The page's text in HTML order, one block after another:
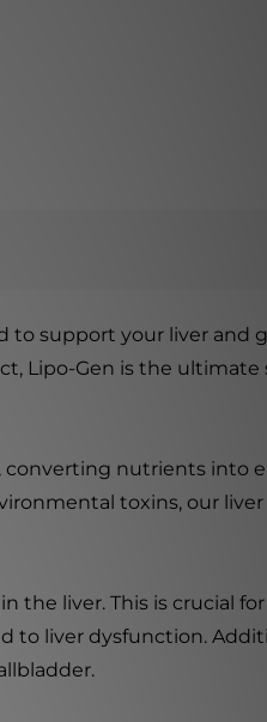
to support your liver and
Lipo-Gen is the
converting nutrients into
toxins, our
the liver. This is crucial
to liver dysfunction.